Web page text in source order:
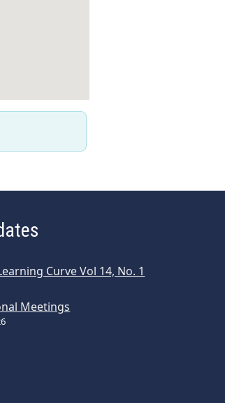
Curve Vol 14, No. 1
Meetings